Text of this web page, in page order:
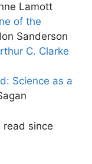
Lamott
of the
Sanderson
C. Clarke
Science as a
read since